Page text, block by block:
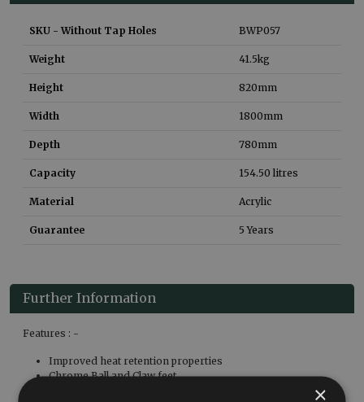
SKU - Without Tap Holes BWP057
Weight 41.5kg
Height 820mm
Width 1800mm
Depth 780mm
Capacity 154.50 litres
Material Acrylic
Guarantee 5 Years
Further Information
Features : -
Improved heat retention properties
Chrome Ball and Claw feet
×